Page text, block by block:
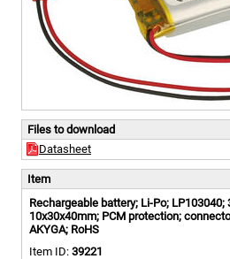
Files to download
Datasheet
Item
Rechargeable battery; Li-Po; LP103040;
10x30x40mm; PCM protection;
AKYGA; RoHS
Item ID: 39221